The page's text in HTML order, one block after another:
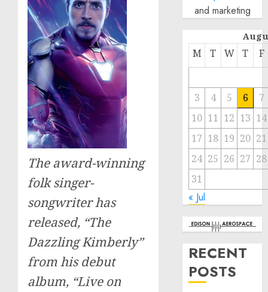
The award-winning
folk singer-
songwriter has
released, “The
Dazzling Kimberly”
from his debut
album, “Live on
and marketing
M T W T F
3 4 5 6
7
10 11 12 13 14
17 18 19 20 21
24 25 26 27 28
31
« Jul
RECENT
POSTS